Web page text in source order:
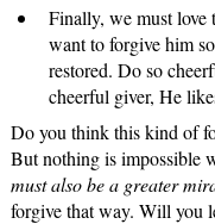
Finally, we must love
want to forgive him
restored. Do so
cheerful giver, He
Do you think this kind of
But nothing is impossible
must also be a greater
forgive that way. Will you